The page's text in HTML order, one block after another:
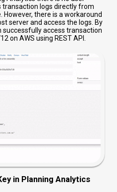
transaction logs directly from
However, there is a workaround
server and access the logs. By
access transaction
on AWS using REST API.
in Planning Analytics